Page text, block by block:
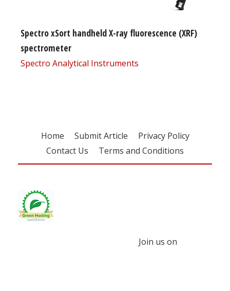
Spectro xSort handheld X-ray fluorescence (XRF)
spectrometer
Spectro Analytical Instruments
Home Submit Article
Privacy Policy
Contact Us
Terms and Conditions
Join us on